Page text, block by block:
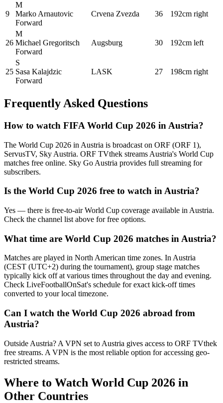
9
M
Marko Arnautovic
Forward
Crvena Zvezda 36 192cm right
26
M
Michael Gregoritsch
Forward
Augsburg 30 192cm left
25
S
Sasa Kalajdzic
Forward
LASK 27 198cm right
Frequently Asked Questions
How to watch FIFA World Cup 2026 in Austria?
The World Cup 2026 in Austria is broadcast on ORF (ORF 1),
ServusTV, Sky Austria. ORF TVthek streams Austria's World Cup
matches free online. Sky Go Austria provides full streaming for
subscribers.
Is the World Cup 2026 free to watch inAustria?
Yes — there is free-to-air World Cup coverage available in Austria.
Check the channel list above for free options.
What time are World Cup 2026 matches in Austria?
Matches are played in North American time zones. InAustria
(CEST (UTC+2) during the tournament), group stage matches
typically kick off at various times throughout the day and evening.
Check LiveFootballOnSat's schedule for exact kick-off times
converted to your local timezone.
Can I watch the World Cup 2026 abroad from
Austria?
Outside Austria? A VPN set to Austria gives access to ORF TVthek
free streams. A VPN is the most reliable option for accessing geo-
restricted streams.
Where to Watch World Cup 2026 in
Other Countries